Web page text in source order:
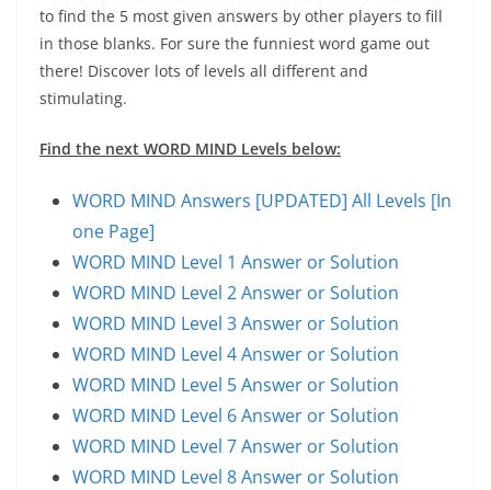
to find the 5 most given answers by other players to fill
in those blanks. For sure the funniest word game out
there! Discover lots of levels all different and
stimulating.
Find the next WORD MIND Levels below:
WORD MIND Answers [UPDATED] All Levels [In
one Page]
WORD MIND Level 1 Answer or Solution
WORD MIND Level 2 Answer or Solution
WORD MIND Level 3 Answer or Solution
WORD MIND Level 4 Answer or Solution
WORD MIND Level 5 Answer or Solution
WORD MIND Level 6 Answer or Solution
WORD MIND Level 7 Answer or Solution
WORD MIND Level 8 Answer or Solution